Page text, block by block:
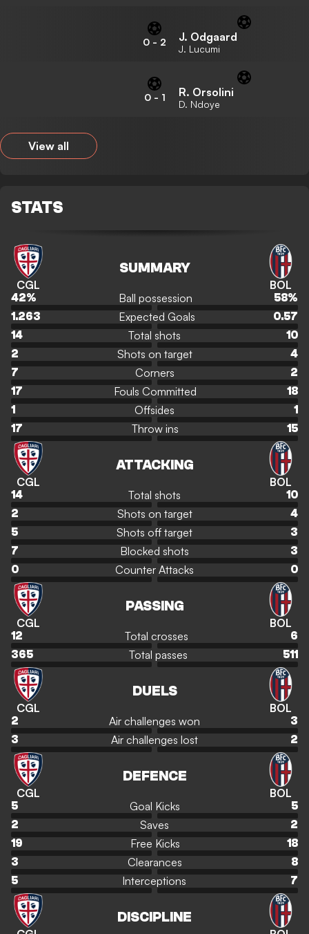
0 - 2 J. Odgaard
J. Lucumi
0- 1 R. Orsolini
D. Ndoye
View all
STATS
CGL
SUMMARY
BOL
42% Ball possession 58%
1.263
Expected Goals
0.57
14
Total shots
10
2
Shots on target
4
7
Corners
2
17
Fouls Committed
18
1
Offsides
1
17
Throw ins 15
CGL
ATTACKING
BOL
14 Total shots
10
2
Shots on target
4
5
Shots off target
3
7
Blocked shots
3
0
Counter Attacks 0
CGL
PASSING
BOL
12 Total crosses
6
365
Total passes 511
CGL
DUELS
BOL
2 Air challenges won
3
3
Air challenges lost 2
CGL
DEFENCE
BOL
5 Goal Kicks
5
2
Saves
2
19
Free Kicks
18
3
Clearances
8
5
Interceptions 7
DISCIPLINE